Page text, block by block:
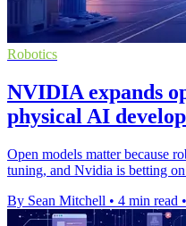
Robotics
NVIDIA expands
physical AI
Open models matter because
tuning, and Nvidia is betting
By Sean Mitchell • 4 min read •